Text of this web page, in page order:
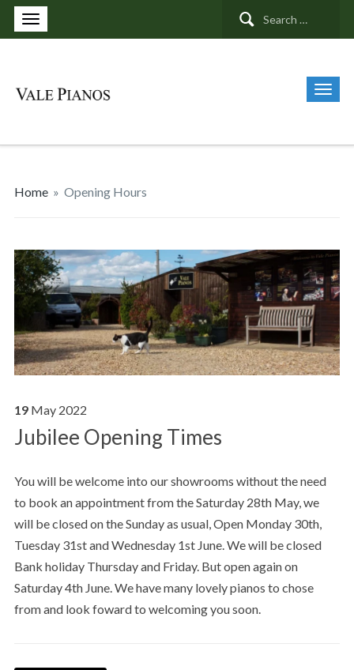
Search
Home » Opening Hours
19 May 2022
Jubilee Opening Times
You will be welcome into our showrooms without the need
to book an appointment from the Saturday 28th May, we
will be closed on the Sunday as usual, Open Monday 30th,
Tuesday 31st and Wednesday 1st June. We will be closed
Bank holiday Thursday and Friday. But open again on
Saturday 4th June. We have many lovely pianos to chose
from and look foward to welcoming you soon.